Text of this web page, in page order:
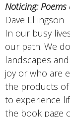
Noticing:
Dave Ellingson
In our busy
our path. We
landscapes
joy or who are
the products of
to experience
the book page